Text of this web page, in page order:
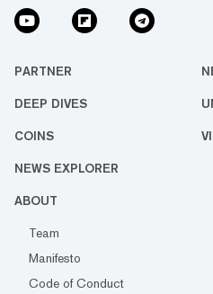
PARTNER
DEEP DIVES
COINS
NEWS EXPLORER
ABOUT
Team
Manifesto
Code of Conduct